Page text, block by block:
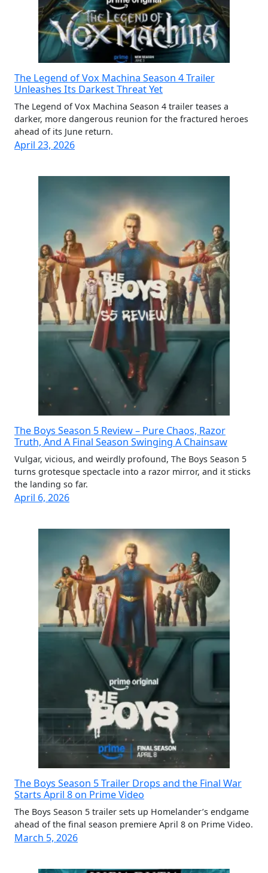
The Legend of Vox Machina Season 4 Trailer
Unleashes Its Darkest Threat Yet
The Legend of Vox Machina Season 4 trailer teases a
darker, more dangerous reunion for the fractured heroes
ahead of its June return.
April 23, 2026
The Boys Season 5 Review – Pure Chaos, Razor
Truth, And A Final Season Swinging A Chainsaw
Vulgar, vicious, and weirdly profound, The Boys Season 5
turns grotesque spectacle into a razor mirror, and it sticks
the landing so far.
April 6, 2026
The Boys Season 5 Trailer Drops and the Final War
Starts April 8 on Prime Video
The Boys Season 5 trailer sets up Homelander’s endgame
ahead of the final season premiere April 8 on Prime Video.
March 5, 2026